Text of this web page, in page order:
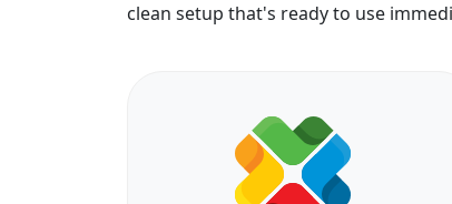
clean setup that's ready to use